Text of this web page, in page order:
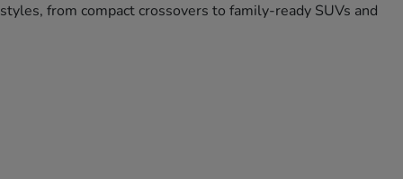
from compact crossovers to family-ready SUVs and